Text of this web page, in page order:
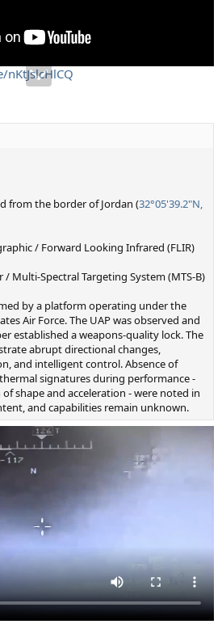
from the border of Jordan (32°05'39.2"N,
/ Forward Looking Infrared (FLIR)
/ Multi-Spectral Targeting System (MTS-B)
by a platform operating under the
Air Force. The UAP was observed and
established a weapons-quality lock. The
abrupt directional changes,
and intelligent control. Absence of
signatures during performance -
shape and acceleration - were noted in
and capabilities remain unknown.